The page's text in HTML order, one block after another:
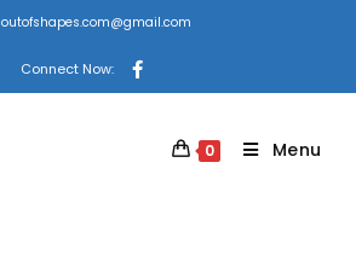
outofshapes.com@gmail.com
Connect Now:
0 Menu